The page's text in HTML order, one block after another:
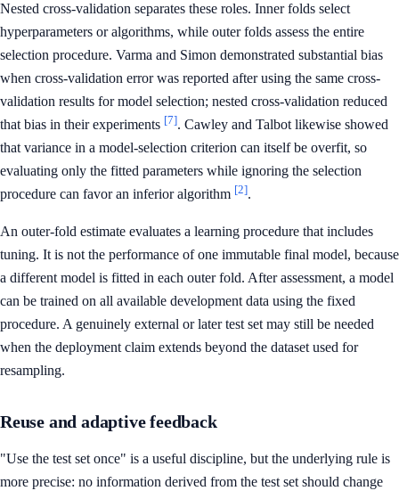
Nested cross-validation separates these roles. Inner folds select
hyperparameters or algorithms, while outer folds assess the entire
selection procedure. Varma and Simon demonstrated substantial bias
when cross-validation error was reported after using the same cross-
validation results for model selection; nested cross-validation reduced
that bias in their experiments [7]. Cawley and Talbot likewise showed
that variance in a model-selection criterion can itself be overfit, so
evaluating only the fitted parameters while ignoring the selection
procedure can favor an inferior algorithm [2].
An outer-fold estimate evaluates a learning procedure that includes
tuning. It is not the performance of one immutable final model, because
a different model is fitted in each outer fold. After assessment, a model
can be trained on all available development data using the fixed
procedure. A genuinely external or later test set may still be needed
when the deployment claim extends beyond the dataset used for
resampling.
Reuse and adaptive feedback
"Use the test set once" is a useful discipline, but the underlying rule is
more precise: no information derived from the test set should change